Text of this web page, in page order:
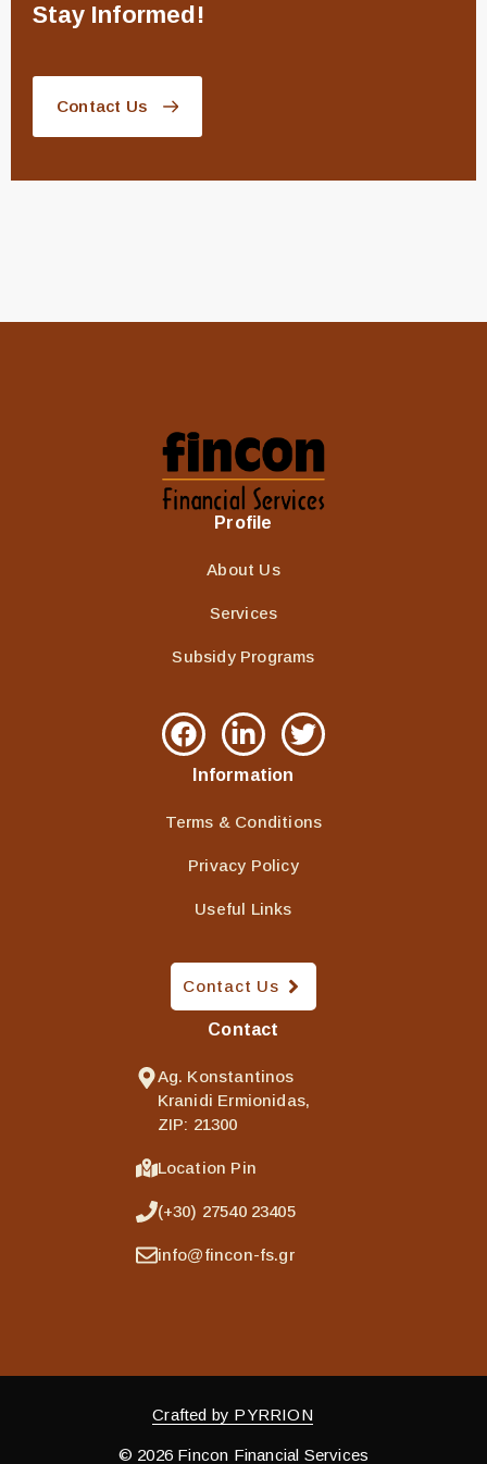
Stay Informed!
Contact Us
Profile
About Us
Services
Subsidy Programs
Information
Terms & Conditions
Privacy Policy
Useful Links
Contact Us
Contact
Ag. Konstantinos
Kranidi Ermionidas,
ZIP: 21300
Location Pin
(+30) 27540 23405
info@fincon-fs.gr
Crafted by PYRRION
© 2026 Fincon Financial Services